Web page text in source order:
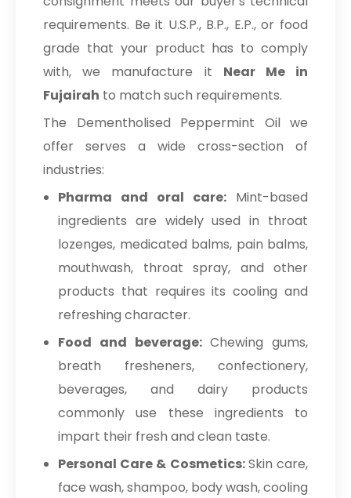
requirements. Be it U.S.P., B.P., E.P., or food
grade that your product has to comply
with, we manufacture it Near Me in
Fujairah to match such requirements.
The Dementholised Peppermint Oil we
offer serves a wide cross-section of
industries:
Pharma and oral care: Mint-based
ingredients are widely used in throat
lozenges, medicated balms, pain balms,
mouthwash, throat spray, and other
products that requires its cooling and
refreshing character.
Food and beverage:Chewing gums,
breath fresheners, confectionery,
beverages, and dairy products
commonly use these ingredients to
impart their fresh and clean taste.
Personal Care & Cosmetics:Skin care,
face wash, shampoo, body wash, cooling